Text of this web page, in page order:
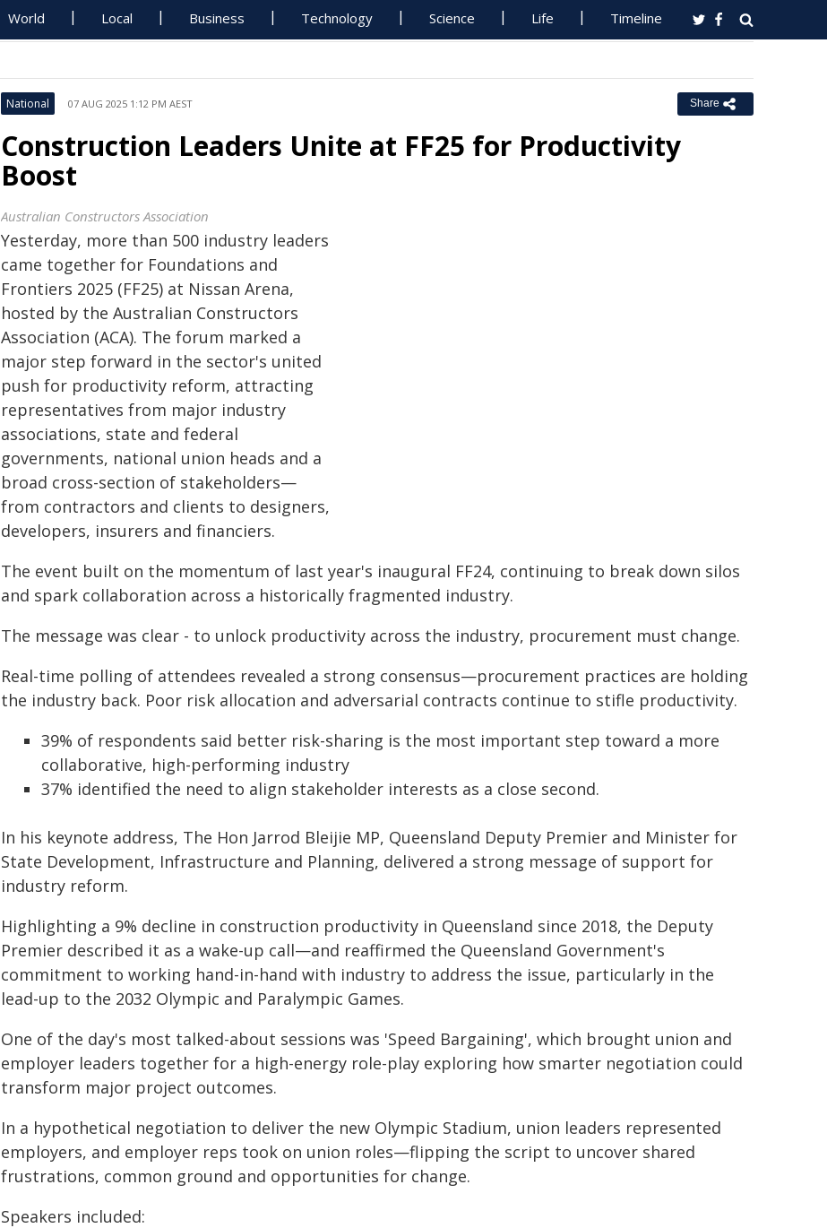
World Local Business Technology Science Life Timeline
National 07 AUG 2025 1:12 PM AEST Share
Construction Leaders Unite at FF25 for Productivity
Boost
Australian Constructors Association
Yesterday, more than 500 industry leaders
came together for Foundations and
Frontiers 2025 (FF25) at Nissan Arena,
hosted by the Australian Constructors
Association (ACA). The forum marked a
major step forward in the sector's united
push for productivity reform, attracting
representatives from major industry
associations, state and federal
governments, national union heads and a
broad cross-section of stakeholders—
from contractors and clients to designers,
developers, insurers and financiers.
The event built on the momentum of last year's inaugural FF24, continuing to break down silos
and spark collaboration across a historically fragmented industry.
The message was clear - to unlock productivity across the industry, procurement must change.
Real-time polling of attendees revealed a strong consensus—procurement practices are holding
the industry back. Poor risk allocation and adversarial contracts continue to stifle productivity.
39% of respondents said better risk-sharing is the most important step toward a more
collaborative, high-performing industry
37% identified the need to align stakeholder interests as a close second.
In his keynote address, The Hon Jarrod Bleijie MP, Queensland Deputy Premier and Minister for
State Development, Infrastructure and Planning, delivered a strong message of support for
industry reform.
Highlighting a 9% decline in construction productivity in Queensland since 2018, the Deputy
Premier described it as a wake-up call—and reaffirmed the Queensland Government's
commitment to working hand-in-hand with industry to address the issue, particularly in the
lead-up to the 2032 Olympic and Paralympic Games.
One of the day's most talked-about sessions was 'Speed Bargaining', which brought union and
employer leaders together for a high-energy role-play exploring how smarter negotiation could
transform major project outcomes.
In a hypothetical negotiation to deliver the new Olympic Stadium, union leaders represented
employers, and employer reps took on union roles—flipping the script to uncover shared
frustrations, common ground and opportunities for change.
Speakers included: